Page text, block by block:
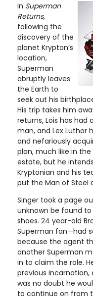
In Superman
Returns,
following the
discovery of the
planet Krypton’s
location,
Superman
abruptly leaves
the Earth to
seek out his
His trip takes him
returns, Lois has had
man, and Lex Luthor
and nefariously
plan, much like in
estate, but he
Kryptonian and his
put the Man of Steel
Singer took a page
unknown be found to
shoes. 24 year-old
Superman fan—had
because the agent
another Superman
in to claim the role.
previous
was no doubt he
to continue on from